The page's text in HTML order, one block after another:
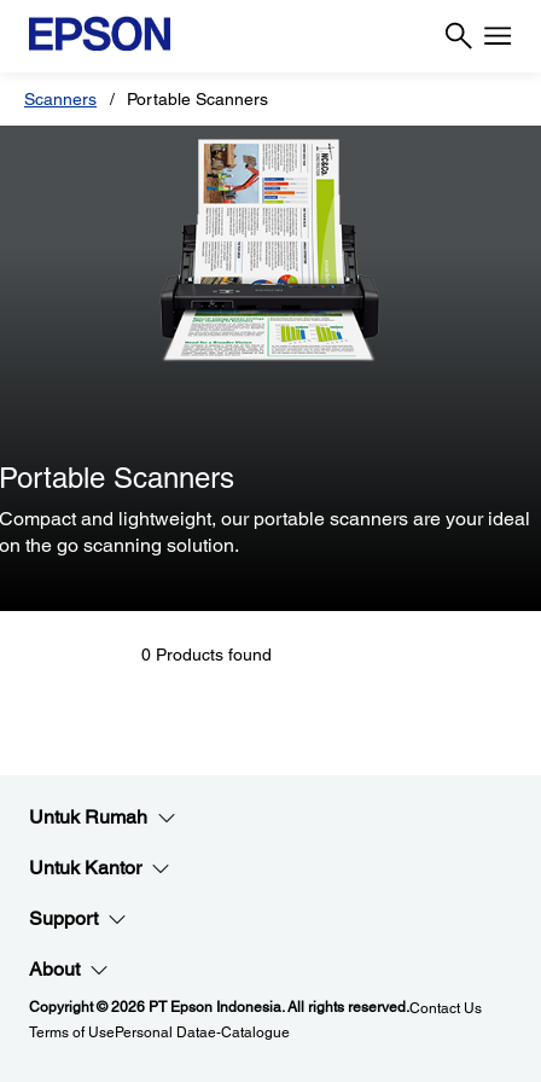
Scanners Portable Scanners
Portable Scanners
Compact and lightweight, our portable scanners are your ideal
on the go scanning solution.
0 Products found
Untuk Rumah
Untuk Kantor
Support
About
Copyright © 2026 PT Epson Indonesia. All rights reserved.Contact Us
Terms of UsePersonal Datae-Catalogue